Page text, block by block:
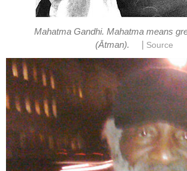
Mahatma Gandhi. Mahatma means
(Ātman).
Source